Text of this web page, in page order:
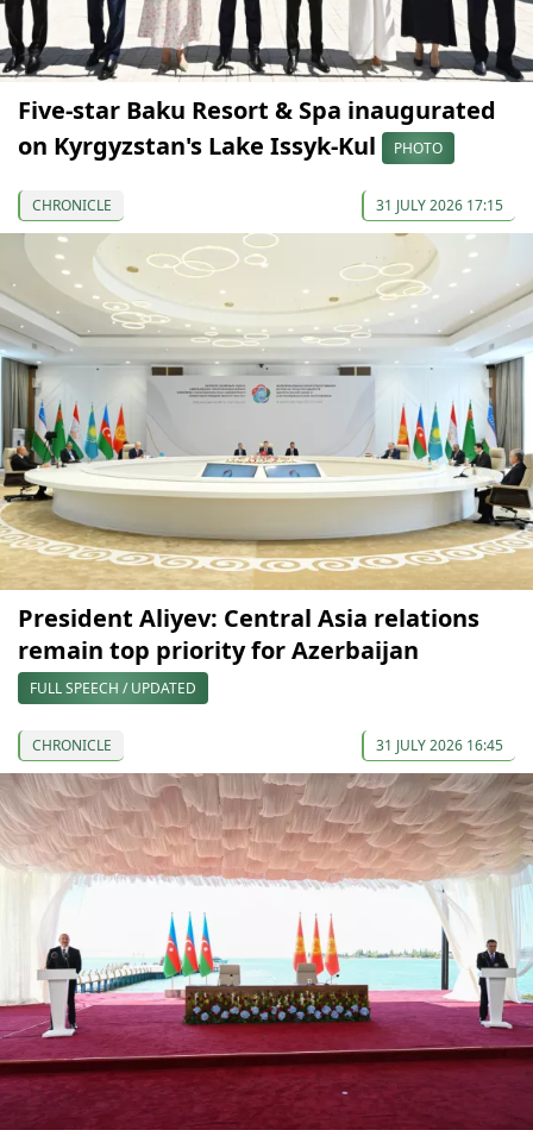
Five-star Baku Resort & Spa inaugurated
on Kyrgyzstan's Lake Issyk-Kul
PHOTO
CHRONICLE 31 JULY 2026 17:15
President Aliyev: Central Asia relations
remain top priority for Azerbaijan
FULL SPEECH / UPDATED
CHRONICLE 31 JULY 2026 16:45